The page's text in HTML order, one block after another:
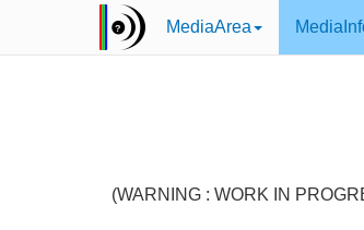
MediaArea
(WARNING : WORK IN